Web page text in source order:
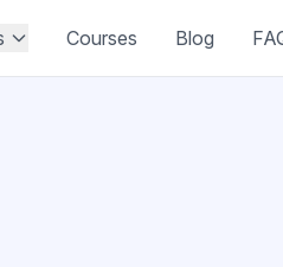
Courses Blog